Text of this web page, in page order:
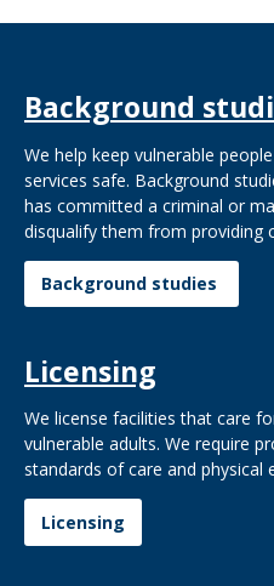
Background
We help keep vulnerable
services safe. Background
has committed a criminal or
disqualify them from providing
Background studies
Licensing
We license facilities that care
vulnerable adults. We require
standards of care and physical
Licensing